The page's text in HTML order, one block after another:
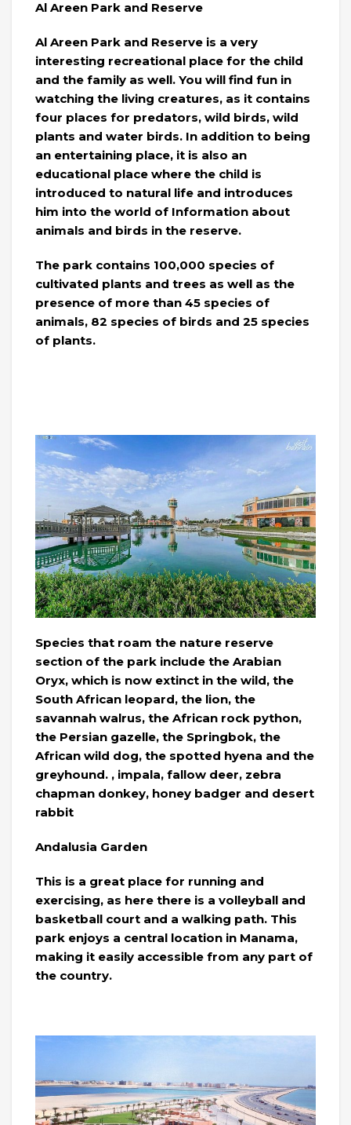
Al Areen Park and Reserve
Al Areen Park and Reserve is a very
interesting recreational place for the child
and the family as well. You will find fun in
watching the living creatures, as it contains
four places for predators, wild birds, wild
plants and water birds. In addition to being
an entertaining place, it is also an
educational place where the child is
introduced to natural life and introduces
him into the world of Information about
animals and birds in the reserve.
The park contains 100,000 species of
cultivated plants and trees as well as the
presence of more than 45 species of
animals, 82 species of birds and 25 species
of plants.
Species that roam the nature reserve
section of the park include the Arabian
Oryx, which is now extinct in the wild, the
South African leopard, the lion, the
savannah walrus, the African rock python,
the Persian gazelle, the Springbok, the
African wild dog, the spotted hyena and the
greyhound. , impala, fallow deer, zebra
chapman donkey, honey badger and desert
rabbit
Andalusia Garden
This is a great place for running and
exercising, as here there is a volleyball and
basketball court and a walking path. This
park enjoys a central location in Manama,
making it easily accessible from any part of
the country.